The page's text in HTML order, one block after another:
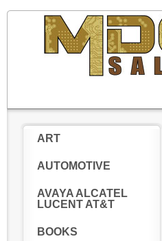
ART
AUTOMOTIVE
AVAYA ALCATEL
LUCENT AT&T
BOOKS